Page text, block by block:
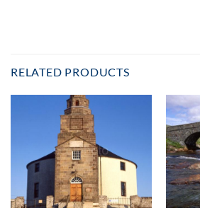
RELATED PRODUCTS